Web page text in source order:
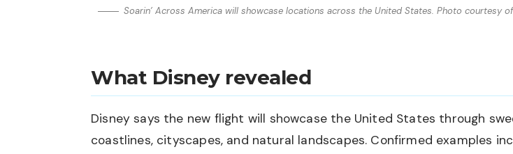
Soarin’ Across America will showcase locations across the United States. Photo courtesy
What Disney revealed
Disney says the new flight will showcase the United States through
coastlines, cityscapes, and natural landscapes. Confirmed examples